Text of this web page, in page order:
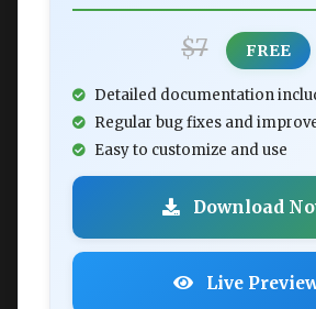
$7 FREE
Detailed documentation
Regular bug fixes and
Easy to customize and use
Download
Live